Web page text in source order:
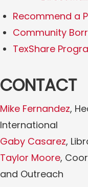
Recommend a
Community
TexShare
CONTACT
Mike Fernandez,
International
Gaby Casarez,
Taylor Moore,
and Outreach